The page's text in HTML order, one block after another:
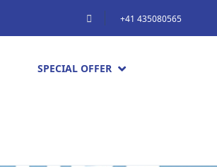
+41 435080565
SPECIAL OFFER